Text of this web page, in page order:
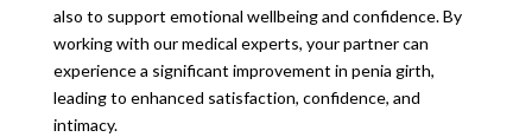
also to support emotional wellbeing and confidence. By
working with our medical experts, your partner can
experience a significant improvement in penia girth,
leading to enhanced satisfaction, confidence, and
intimacy.